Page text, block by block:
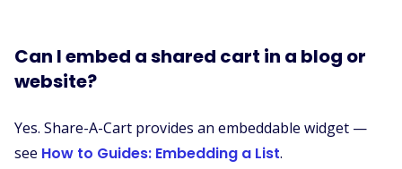
Can I embed a shared cart in a blog or
website?
Yes. Share-A-Cart provides an embeddable widget —
see How to Guides: Embedding a List.